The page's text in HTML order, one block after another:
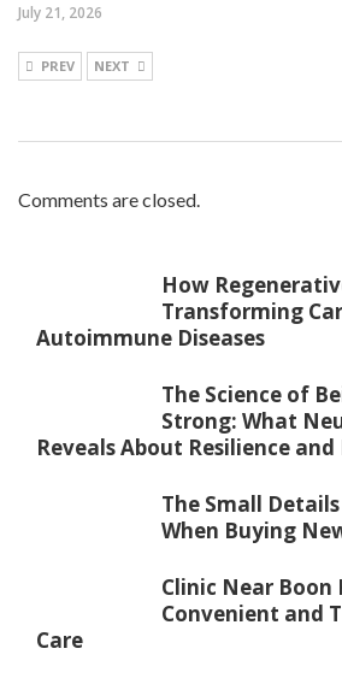
July 21, 2026
PREV NEXT
Comments are closed.
How
Transforming
Autoimmune Diseases
The Science of
Strong: What
Reveals About Resilience
The Small
When Buying
Clinic Near Boon
Convenient and
Care